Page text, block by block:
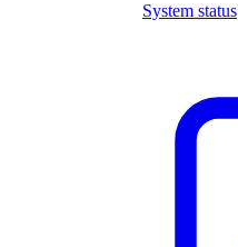
System status